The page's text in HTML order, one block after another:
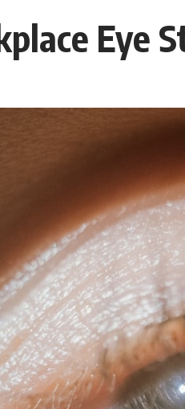
Eye